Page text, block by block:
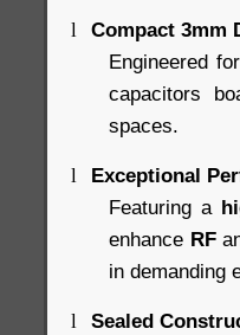
l
Compact 3mm
Engineered
capacitors
spaces.
l
Exceptional
Featuring a
enhance RF
in demanding
l
Sealed